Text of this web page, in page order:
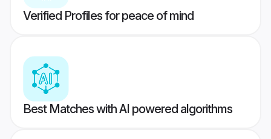
Verified Profiles for peace of mind
Best Matches with AI powered algorithms